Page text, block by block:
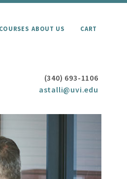
ABOUT US CART
(340) 693-1106
astalli@uvi.edu